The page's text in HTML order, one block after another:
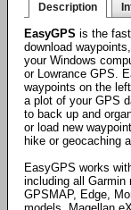
Description
EasyGPS is the
download
your Windows
or Lowrance GPS.
waypoints on the
a plot of your GPS
to back up and
or load new
hike or geocaching
EasyGPS works
including all Garmin
GPSMAP, Edge,